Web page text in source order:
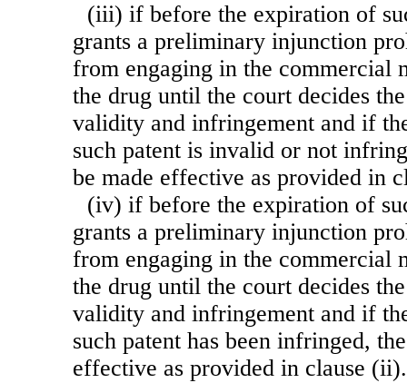
(iii) if before the expiration of
grants a preliminary injunction
from engaging in the commercial
the drug until the court decides
validity and infringement and if
such patent is invalid or not
be made effective as provided in
(iv) if before the expiration of
grants a preliminary injunction
from engaging in the commercial
the drug until the court decides
validity and infringement and if
such patent has been infringed,
effective as provided in clause (ii).